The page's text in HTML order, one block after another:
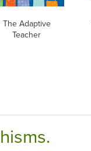
The Adaptive
Teacher